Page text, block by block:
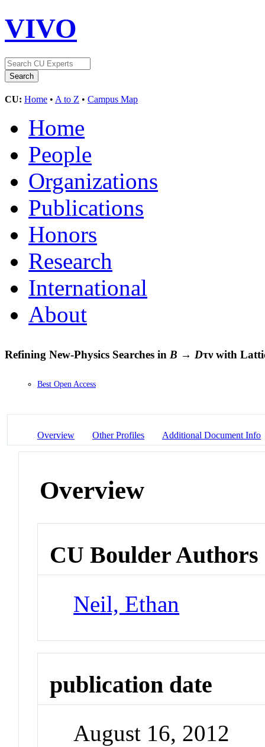
VIVO
CU: Home • A to Z • Campus Map
Home
People
Organizations
Publications
Honors
Research
International
About
Refining New-Physics Searches in B → Dτν with
Best Open Access
Overview Other Profiles Additional Document Info
Overview
CU Boulder Authors
Neil, Ethan
publication date
August 16, 2012